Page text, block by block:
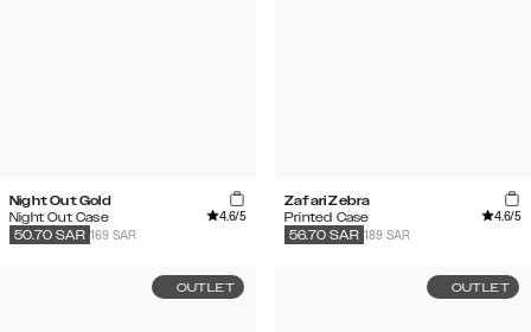
Night Out Gold
Night Out Case
4.6/5
169 SAR
50.70 SAR
Zafari Zebra
Printed Case
4.6/5
189 SAR
56.70 SAR
OUTLET OUTLET